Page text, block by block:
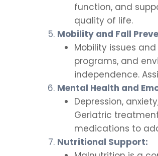
function, and
quality of life.
Mobility and Fall
Mobility issues
programs, and
independence.
Mental Health and
Depression,
Geriatric
medications to
Nutritional Support: